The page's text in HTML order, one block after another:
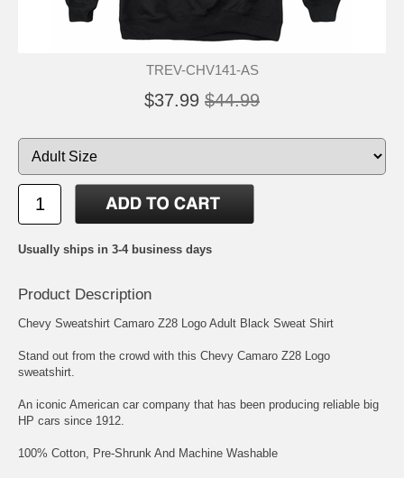
TREV-CHV141-AS
$37.99 $44.99
Usually ships in 3-4 business days
Product Description
Chevy Sweatshirt Camaro Z28 Logo Adult Black Sweat Shirt
Stand out from the crowd with this Chevy Camaro Z28 Logo
sweatshirt.
An iconic American car company that has been producing reliable big
HP cars since 1912.
100% Cotton, Pre-Shrunk And Machine Washable